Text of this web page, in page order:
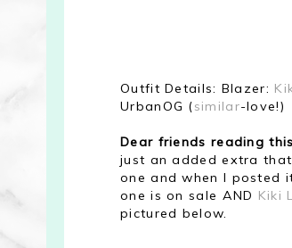
Outfit Details: Blazer:
UrbanOG (similar-love!)
Dear friends reading
just an added extra
oneand when I posted
one is on sale AND Kiki
pictured below.